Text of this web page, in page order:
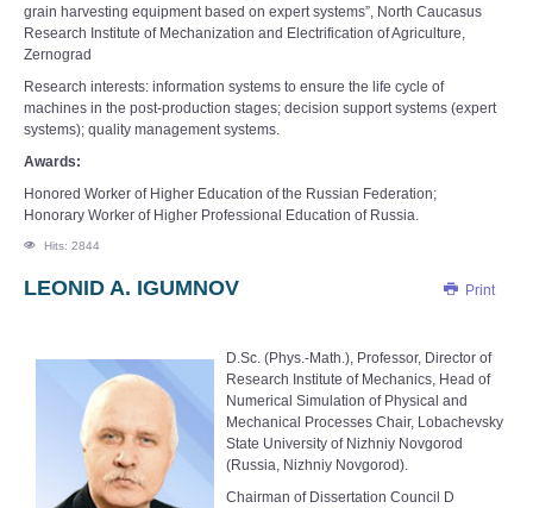
grain harvesting equipment based on expert systems”, North Caucasus
Research Institute of Mechanization and Electrification of Agriculture,
Zernograd
Research interests: information systems to ensure the life cycle of
machines in the post-production stages; decision support systems (expert
systems); quality management systems.
Awards:
Honored Worker of Higher Education of the Russian Federation;
Honorary Worker of Higher Professional Education of Russia.
Hits: 2844
Print
LEONID A. IGUMNOV
D.Sc. (Phys.-Math.), Professor, Director of
Research Institute of Mechanics, Head of
Numerical Simulation of Physical and
Mechanical Processes Chair, Lobachevsky
State University of Nizhniy Novgorod
(Russia, Nizhniy Novgorod).
Chairman of Dissertation Council D